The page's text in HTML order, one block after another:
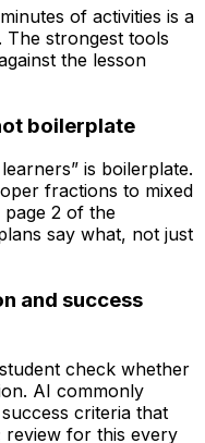
of activities is a
The strongest tools
the lesson
boilerplate
is boilerplate.
fractions to mixed
2 of the
say what, not just
and success
check whether
AI commonly
criteria that
for this every